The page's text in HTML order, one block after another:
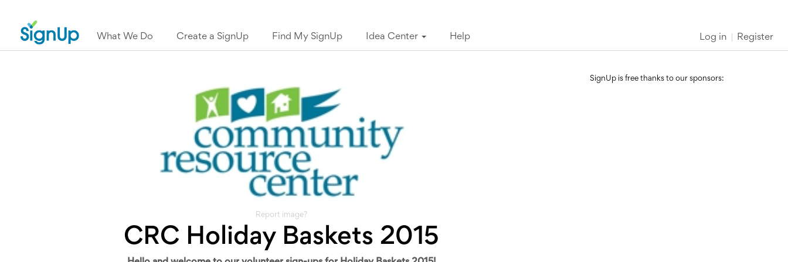
What We Do Create a SignUp Find My SignUp Idea Center Help Log in Register
Report image?
CRC Holiday Baskets 2015
SignUp is free thanks to our sponsors: